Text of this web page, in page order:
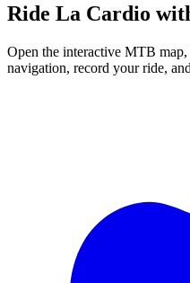
Ride La Cardio
Open the interactive MTB
navigation, record your ride,